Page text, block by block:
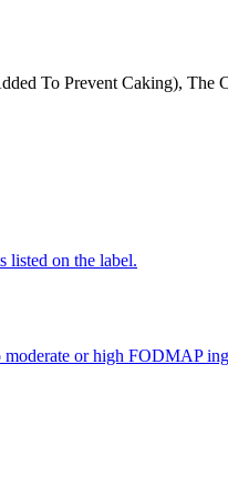
To Prevent Caking),
listed on the label.
or high FODMAP